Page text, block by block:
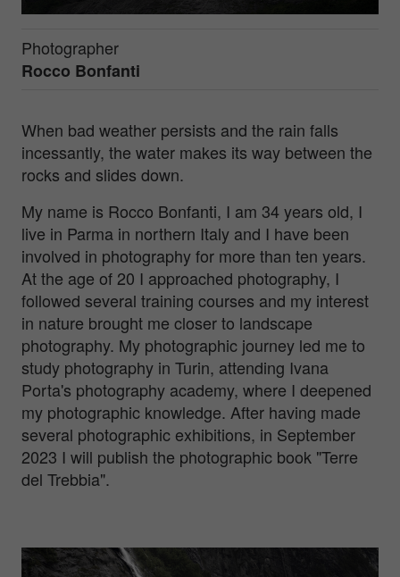
Photographer
Rocco Bonfanti
When bad weather persists and the rain falls
incessantly, the water makes its way between the
rocks and slides down.
My name is Rocco Bonfanti, I am 34 years old, I
live in Parma in northern Italy and I have been
involved in photography for more than ten years.
At the age of 20 I approached photography, I
followed several training courses and my interest
in nature brought me closer to landscape
photography. My photographic journey led me to
study photography in Turin, attending Ivana
Porta's photography academy, where I deepened
my photographic knowledge. After having made
several photographic exhibitions, in September
2023 I will publish the photographic book "Terre
del Trebbia".